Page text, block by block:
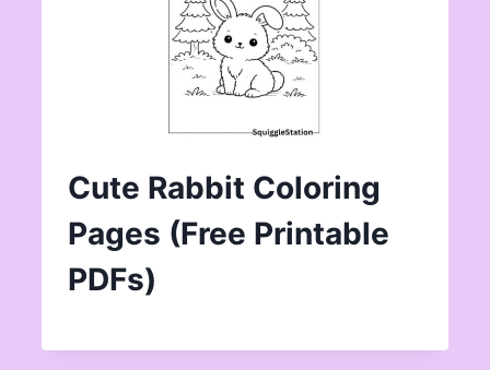
Cute Rabbit Coloring
Pages (Free Printable
PDFs)